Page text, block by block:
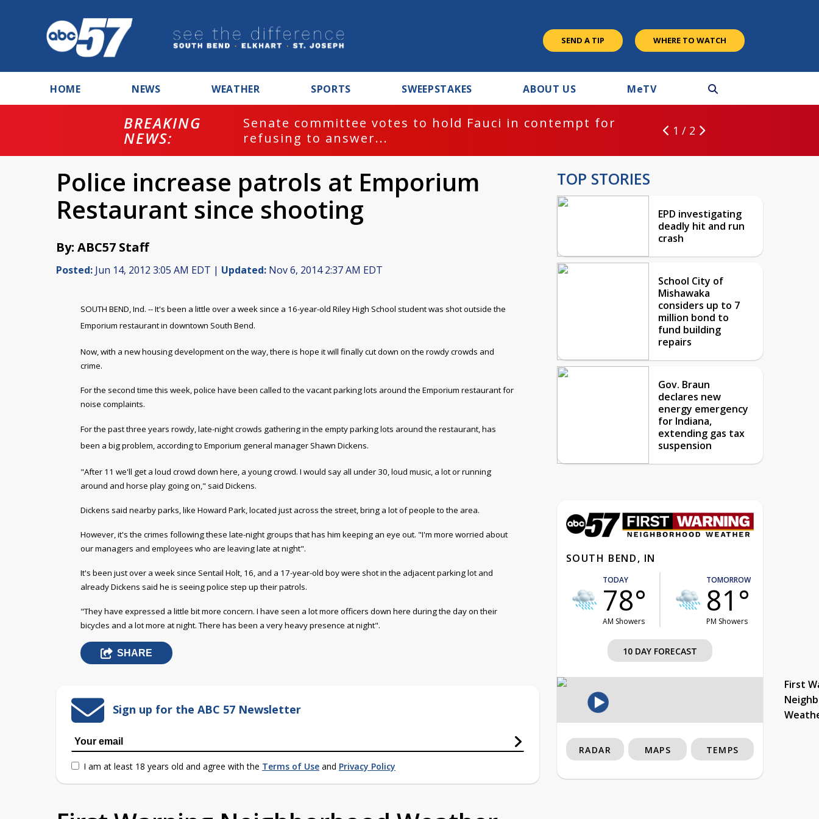
SEND A TIP WHERE TO WATCH
HOME NEWS WEATHER SPORTS SWEEPSTAKES ABOUT US MeTV
BREAKING
NEWS:
Senate committee votes to hold Fauci in contempt for
refusing to answer...
1 / 2
Police increase patrols at Emporium
Restaurant since shooting
By: ABC57 Staff
Posted: Jun 14, 2012 3:05 AM EDT | Updated: Nov 6, 2014 2:37 AM EDT
SOUTH BEND, Ind. -- It's been a little over a week since a 16-year-old Riley High School student was shot outside the
Emporium restaurant in downtown South Bend.
Now, with a new housing development on the way, there is hope it will finally cut down on the rowdy crowds and
crime.
For the second time this week, police have been called to the vacant parking lots around the Emporium restaurant for
noise complaints.
For the past three years rowdy, late-night crowds gathering in the empty parking lots around the restaurant, has
been a big problem, according to Emporium general manager Shawn Dickens.
"After 11 we'll get a loud crowd down here, a young crowd. I would say all under 30, loud music, a lot or running
around and horse play going on," said Dickens.
Dickens said nearby parks, like Howard Park, located just across the street, bring a lot of people to the area.
However, it's the crimes following these late-night groups that has him keeping an eye out. "I'm more worried about
our managers and employees who are leaving late at night".
It's been just over a week since Sentail Holt, 16, and a 17-year-old boy were shot in the adjacent parking lot and
already Dickens said he is seeing police step up their patrols.
"They have expressed a little bit more concern. I have seen a lot more officers down here during the day on their
bicycles and a lot more at night. There has been a very heavy presence at night".
SHARE
Sign up for the ABC 57 Newsletter
I am at least 18 years old and agree with the Terms of Use and Privacy Policy
TOP STORIES
EPD investigating
deadly hit and run
crash
School City of
Mishawaka
considers up to 7
million bond to
fund building
repairs
Gov. Braun
declares new
energy emergency
for Indiana,
extending gas tax
suspension
SOUTH BEND, IN
TODAY
78°
AM Showers
TOMORROW
81°
PM Showers
10 DAY FORECAST
First
RADAR MAPS TEMPS